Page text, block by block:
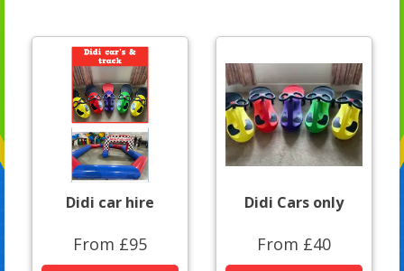
Didi car hire
From £95
Didi Cars only
From £40